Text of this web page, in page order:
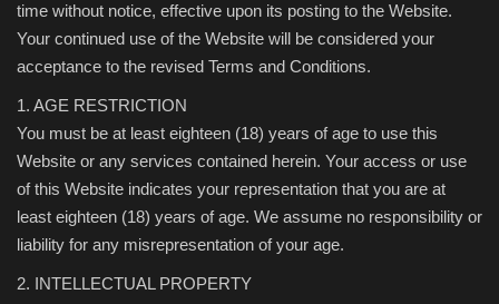
time without notice, effective upon its posting to the Website.
Your continued use of the Website will be considered your
acceptance to the revised Terms and Conditions.
1. AGE RESTRICTION
You must be at least eighteen (18) years of age to use this
Website or any services contained herein. Your access or use
of this Website indicates your representation that you are at
least eighteen (18) years of age. We assume no responsibility or
liability for any misrepresentation of your age.
2. INTELLECTUAL PROPERTY